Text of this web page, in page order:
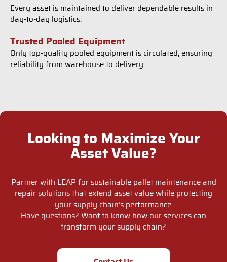
Every asset is maintained to deliver dependable results in
day-to-day logistics.
Trusted Pooled Equipment
Only top-quality pooled equipment is circulated, ensuring
reliability from warehouse to delivery.
Looking to Maximize Your
Asset Value?
Partner with LEAP for sustainable pallet maintenance and
repair solutions that extend asset value while protecting
your supply chain’s performance.
Have questions? Want to know how our services can
transform your supply chain?